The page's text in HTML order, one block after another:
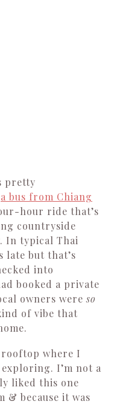
pretty
a bus from Chiang
hour ride that’s
countryside
In typical Thai
late but that’s
into
booked a private
owners wereso
of vibe that
rooftop where I
I’m not a
liked this one
& because it was